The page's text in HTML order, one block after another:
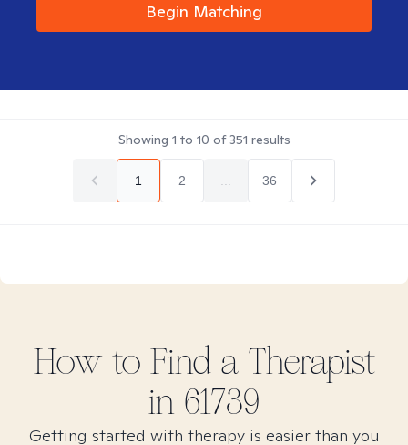
Begin Matching
Showing 1 to 10 of351 results
1 2 36
How to Find a Therapist
in 61739
Getting started with therapy is easier than you